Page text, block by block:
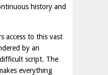
history and
access to this vast
by an
script. The
everything